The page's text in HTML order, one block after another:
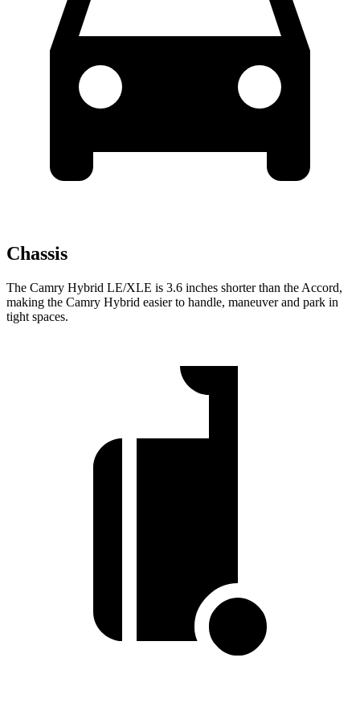
Chassis
The Camry Hybrid LE/XLE is 3.6 inches shorter than the Accord,
making the Camry Hybrid easier to handle, maneuver and park in
tight spaces.